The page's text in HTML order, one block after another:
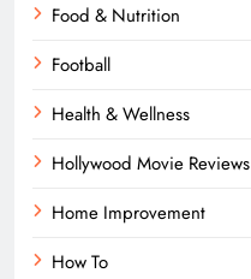
Food & Nutrition
Football
Health & Wellness
Hollywood Movie Reviews
Home Improvement
How To